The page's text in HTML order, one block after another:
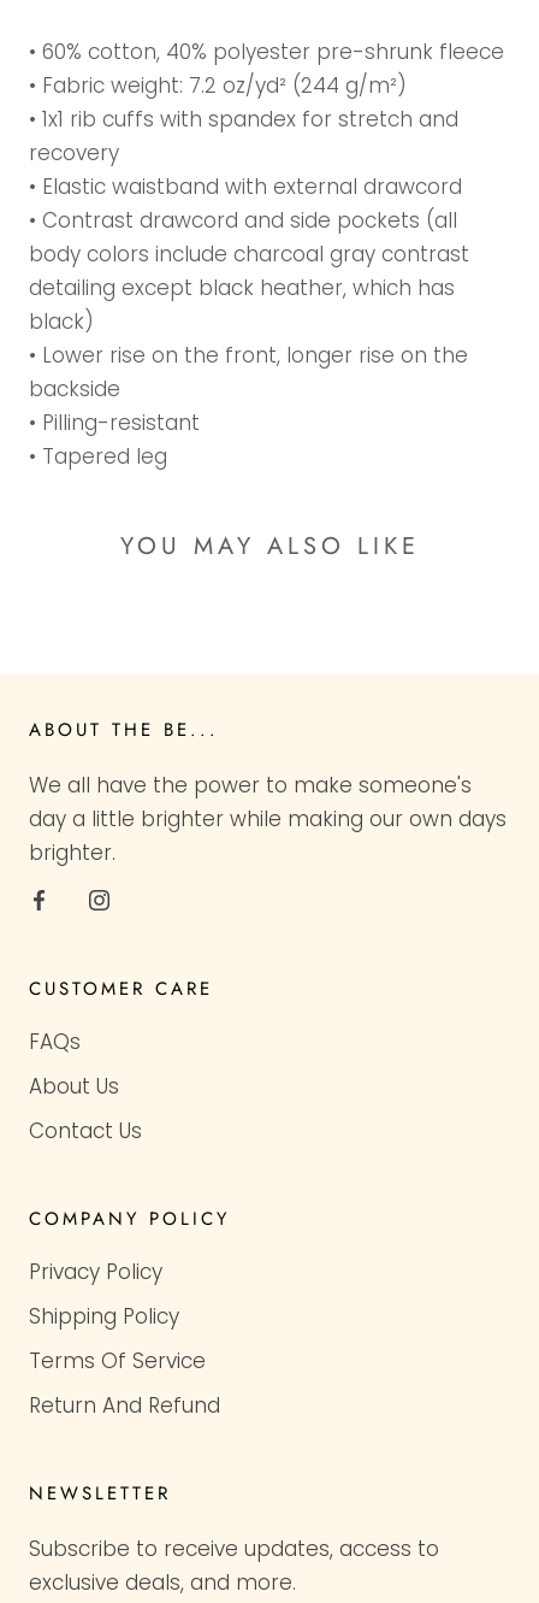
• 60% cotton, 40% polyester pre-shrunk fleece
• Fabric weight: 7.2 oz/yd² (244 g/m²)
• 1x1 rib cuffs with spandex for stretch and
recovery
• Elastic waistband with external drawcord
• Contrast drawcord and side pockets (all
body colors include charcoal gray contrast
detailing except black heather, which has
black)
• Lower rise on the front, longer rise on the
backside
• Pilling-resistant
• Tapered leg
YOU MAY ALSO LIKE
ABOUT THE BE...
We all have the power to make someone's
day a little brighter while making our own days
brighter.
CUSTOMER CARE
FAQs
About Us
Contact Us
COMPANY POLICY
Privacy Policy
Shipping Policy
Terms Of Service
Return And Refund
NEWSLETTER
Subscribe to receive updates, access to
exclusive deals, and more.